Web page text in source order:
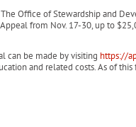
The Office of Stewardship and
from Nov. 17-30, up to
can be made by visiting https://
and related costs. As of